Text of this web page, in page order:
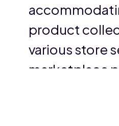
product
various store
marketplace